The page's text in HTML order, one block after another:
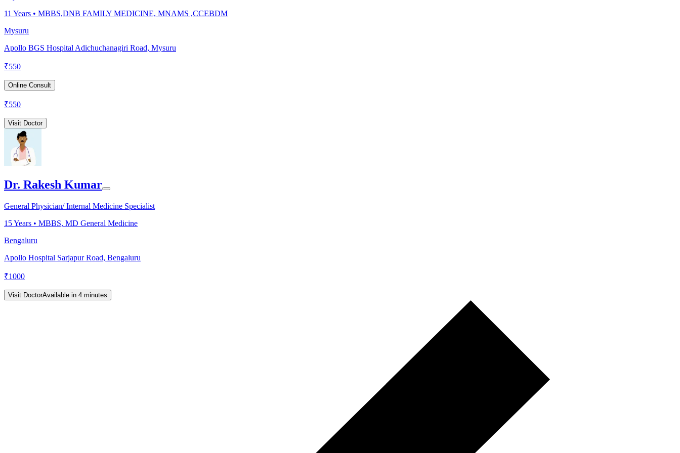
11 Years • MBBS,DNB FAMILY MEDICINE, MNAMS ,CCEBDM
Mysuru
Apollo BGS Hospital Adichuchanagiri Road, Mysuru
₹550
Online Consult
₹550
Visit Doctor
Dr. Rakesh Kumar
General Physician/ Internal Medicine Specialist
15Years • MBBS, MD General Medicine
Bengaluru
Apollo Hospital Sarjapur Road, Bengaluru
₹1000
Visit DoctorAvailable in 4 minutes